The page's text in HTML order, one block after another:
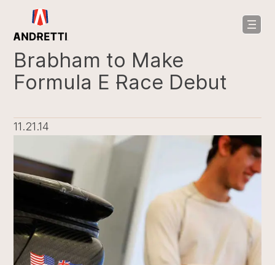
Brabham to Make
Formula E Race Debut
11.21.14